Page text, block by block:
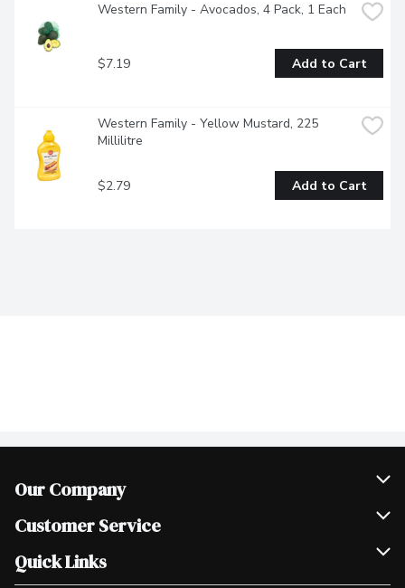
Western Family - Avocados, 4 Pack, 1 Each
$7.19 Add to Cart
Western Family - Yellow Mustard, 225
Millilitre
$2.79 Add to Cart
Our Company
Join Our Team
Scholarships
Customer Service
Help & FAQ
Quick Links